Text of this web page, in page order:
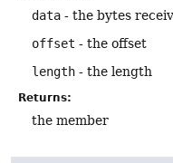
data - the bytes
offset - the offset
length - the length
Returns:
the member